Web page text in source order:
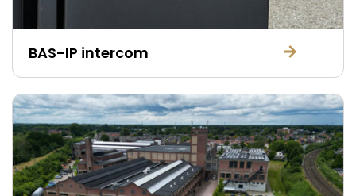
BAS-IP intercom